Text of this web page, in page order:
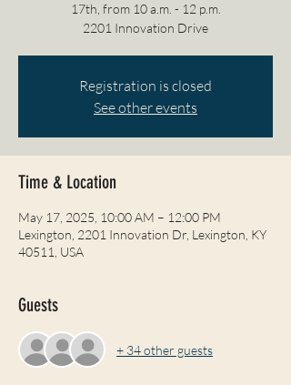
17th, from 10 a.m. - 12 p.m.
2201 Innovation Drive
Registration is closed
See other events
Time & Location
May 17, 2025, 10:00 AM – 12:00 PM
Lexington, 2201 Innovation Dr, Lexington, KY
40511, USA
Guests
+ 34 other guests